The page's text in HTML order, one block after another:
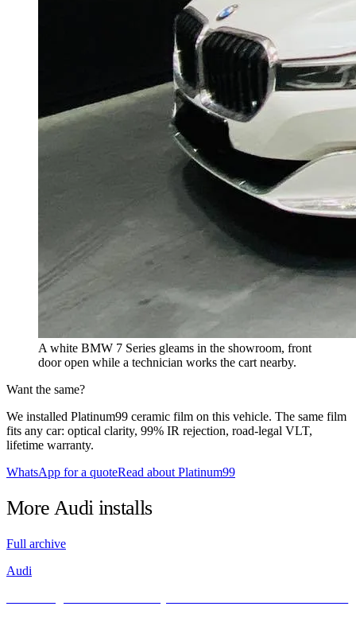
A white BMW 7 Series gleams in the showroom, front
door open while a technician works the cart nearby.
Want the same?
We installed Platinum99 ceramic film on this vehicle. The same film
fits any car: optical clarity, 99% IR rejection, road-legal VLT,
lifetime warranty.
WhatsApp for a quoteRead about Platinum99
More Audiinstalls
Full archive
Audi